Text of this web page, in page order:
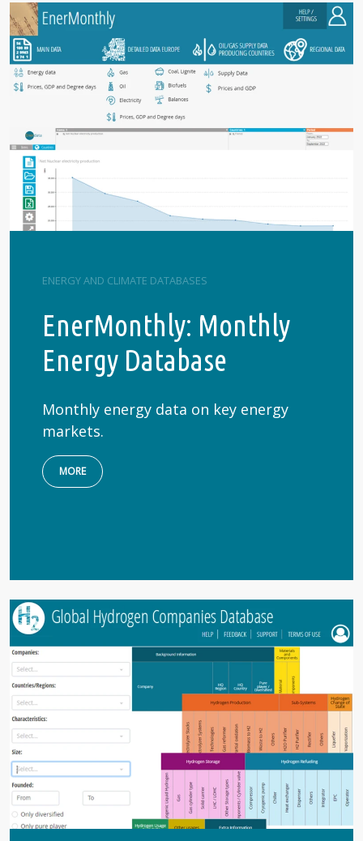
ENERGY AND CLIMATE DATABASES
EnerMonthly: Monthly
Energy Database
Monthly energy data on key energy
markets.
MORE